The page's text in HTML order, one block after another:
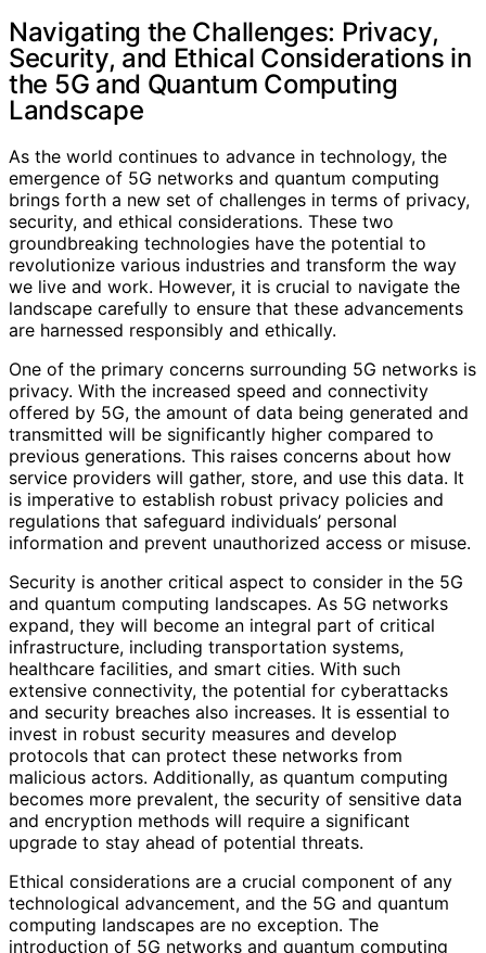
Navigating the Challenges: Privacy,
Security, and Ethical Considerations in
the 5G and Quantum Computing
Landscape
As the world continues to advance in technology, the
emergence of 5G networks and quantum computing
brings forth a new set of challenges in terms of privacy,
security, and ethical considerations. These two
groundbreaking technologies have the potential to
revolutionize various industries and transform the way
we live and work. However, it is crucial to navigate the
landscape carefully to ensure that these advancements
are harnessed responsibly and ethically.
One of the primary concerns surrounding 5G networks is
privacy. With the increased speed and connectivity
offered by 5G, the amount of data being generated and
transmitted will be significantly higher compared to
previous generations. This raises concerns about how
service providers will gather, store, and use this data. It
is imperative to establish robust privacy policies and
regulations that safeguard individuals’ personal
information and prevent unauthorized access or misuse.
Security is another critical aspect to consider in the 5G
and quantum computing landscapes. As 5G networks
expand, they will become an integral part of critical
infrastructure, including transportation systems,
healthcare facilities, and smart cities. With such
extensive connectivity, the potential for cyberattacks
and security breaches also increases. It is essential to
invest in robust security measures and develop
protocols that can protect these networks from
malicious actors. Additionally, as quantum computing
becomes more prevalent, the security of sensitive data
and encryption methods will require a significant
upgrade to stay ahead of potential threats.
Ethical considerations are a crucial component of any
technological advancement, and the 5G and quantum
computing landscapes are no exception. The
introduction of 5G networks and quantum computing